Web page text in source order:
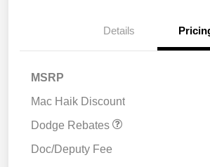
Details
MSRP
Mac Haik Discount
Dodge Rebates
2026 Southwest BC
Doc/Deputy Fee